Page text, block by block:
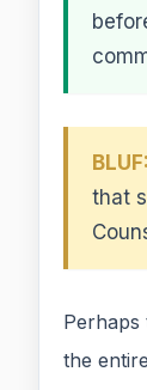
BLUF:
that
Perhaps
the